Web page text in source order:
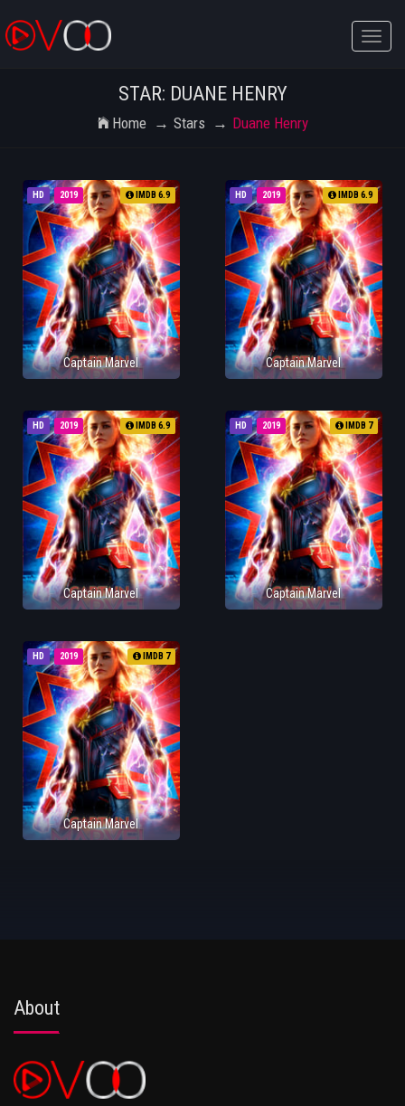
Toggle
STAR: DUANE HENRY
Home Stars Duane Henry
HD 2019 IMDB 6.9
Captain Marvel
HD 2019 IMDB 6.9
Captain Marvel
HD 2019 IMDB 6.9
Captain Marvel
HD 2019 IMDB 7
Captain Marvel
HD 2019 IMDB 7
Captain Marvel
About